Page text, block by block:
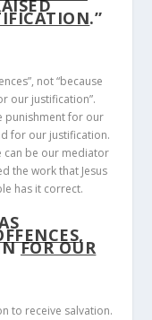
.”
not “because
our justification”.
punishment for our
for our justification.
can be our mediator
the work that Jesus
has it correct.
,
FOR OUR
to receive salvation.